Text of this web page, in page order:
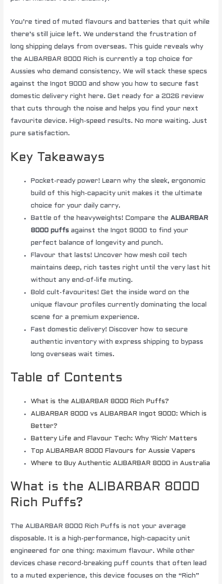
You’re tired of muted flavours and batteries that quit while
there’s still juice left. We understand the frustration of
long shipping delays from overseas. This guide reveals why
the ALIBARBAR 8000 Rich is currently a top choice for
Aussies who demand consistency. We will stack these specs
against the Ingot 9000 and show you how to secure fast
domestic delivery right here. Get ready for a 2026 review
that cuts through the noise and helps you find your next
favourite device. High-speed results. No more waiting. Just
pure satisfaction.
Key Takeaways
Pocket-ready power! Learn why the sleek, ergonomic
build of this high-capacity unit makes it the ultimate
choice for your daily carry.
Battle of the heavyweights! Compare theALIBARBAR
8000 puffs against the Ingot 9000 to find your
perfect balance of longevity and punch.
Flavour that lasts! Uncover how mesh coil tech
maintains deep, rich tastes right until the very last hit
without any end-of-life muting.
Bold cult-favourites! Get the inside word on the
unique flavour profiles currently dominating the local
scene for a premium experience.
Fast domestic delivery! Discover how to secure
authentic inventory with express shipping to bypass
long overseas wait times.
Table of Contents
What is the ALIBARBAR 8000 Rich Puffs?
ALIBARBAR 8000 vs ALIBARBAR Ingot 9000: Which is
Better?
Battery Life and Flavour Tech: Why 'Rich' Matters
Top ALIBARBAR 8000 Flavours for Aussie Vapers
Where to Buy Authentic ALIBARBAR 8000 in Australia
What is the ALIBARBAR 8000
Rich Puffs?
The ALIBARBAR 8000 Rich Puffs is not your average
disposable. It is a high-performance, high-capacity unit
engineered for one thing: maximum flavour. While other
devices chase record-breaking puff counts that often lead
to a muted experience, this device focuses on the “Rich”